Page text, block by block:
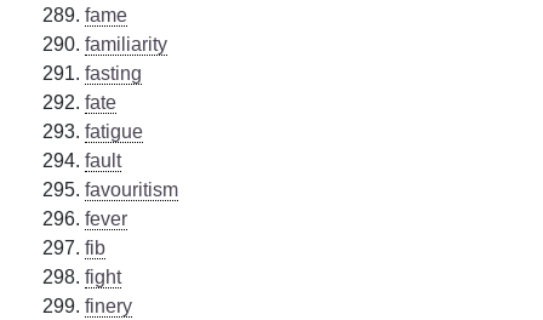
fame
familiarity
fasting
fate
fatigue
fault
favouritism
fever
fib
fight
finery